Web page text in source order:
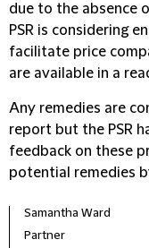
due to the absence
PSR is considering
facilitate price
are available in a
Any remedies are
report but the PSR
feedback on these
potential remedies
Samantha Ward
Partner